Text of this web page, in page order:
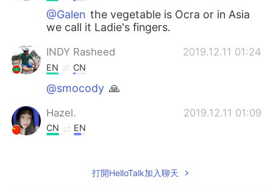
@Galen the vegetable is Ocra or in Asia
we call it Ladie's fingers.
INDY Rasheed 2019.12.11 01:24
EN CN
@smocody 🙏
Hazel. 2019.12.11 01:09
CN EN
2019.12.11 01:04
打開HelloTalk加入聊天